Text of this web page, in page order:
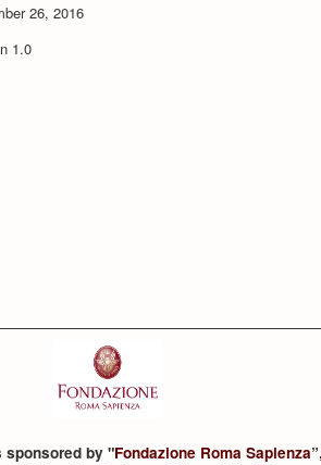
26, 2016
1.0
sponsored by "Fondazione Roma Sapienza